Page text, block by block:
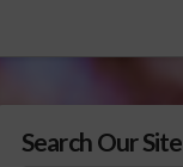
Search Our Site